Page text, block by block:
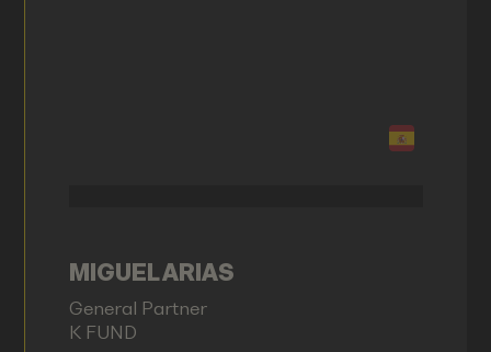
MIGUEL ARIAS
General Partner
K FUND